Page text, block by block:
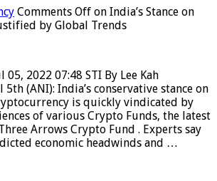
Comments Off on India’s Stance on
by Global Trends
2022 07:48 STI By Lee Kah
5th (ANI): India’s conservative stance on
is quickly vindicated by
of various Crypto Funds, the latest
Arrows Crypto Fund . Experts say
economic headwinds and …